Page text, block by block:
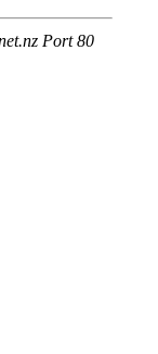
Port 80